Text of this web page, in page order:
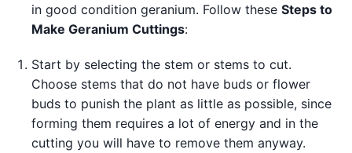
in good condition geranium. Follow these Steps to
Make Geranium Cuttings:
Start by selecting the stem or stems to cut.
Choose stems that do not have buds or flower
buds to punish the plant as little as possible, since
forming them requires a lot of energy and in the
cutting you will have to remove them anyway.